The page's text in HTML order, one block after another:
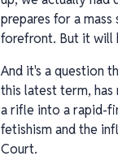
prepares for a
forefront. But it will
And it's a question
this latest term, has
a rifle into a rapid-
fetishism and the
Court.